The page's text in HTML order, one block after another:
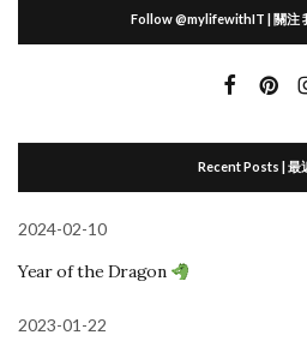
Follow @mylifewithIT | 關注
Recent Posts | 最
2024-02-10
Year of the Dragon
2023-01-22